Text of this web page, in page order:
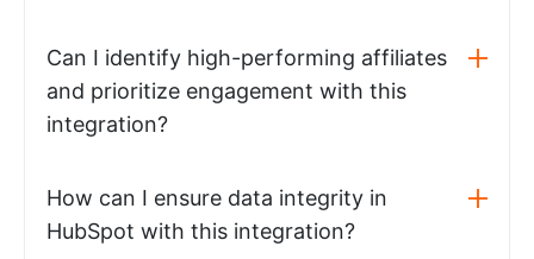
Can I identify high-performing affiliates
and prioritize engagement with this
integration?
How can I ensure data integrity in
HubSpot with this integration?